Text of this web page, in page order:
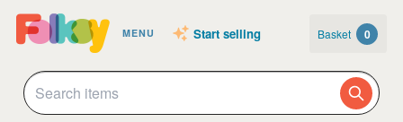
MENU Start selling Basket 0